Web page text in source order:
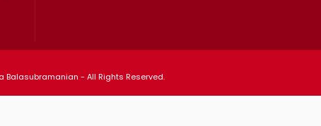
Balasubramanian - All Rights Reserved.